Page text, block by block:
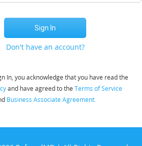
Don't have an account?
In, you acknowledge that you have read the
and have agreed to the Terms of Service
Business Associate Agreement.